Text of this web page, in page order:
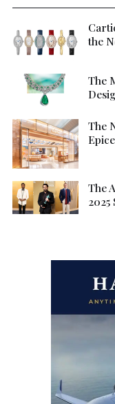
the
The
The
The
2025